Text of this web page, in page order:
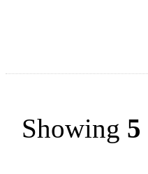
Showing 5